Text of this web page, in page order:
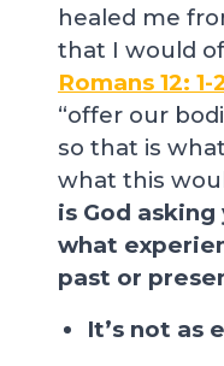
healed me
that I would
Romans 12: 1-
“offer our
so that is
what this
is God
what
past or
It’s not as